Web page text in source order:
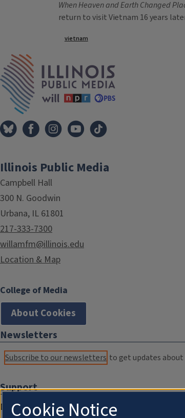
When Heaven and Earth Changed
return to visit Vietnam 16 years
Tags
vietnam
Illinois Public Media
Campbell Hall
300 N. Goodwin
Urbana, IL 61801
217-333-7300
willamfm@illinois.edu
Location & Map
College of Media
About Cookies
Newsletters
Subscribe to our newsletters to get updates
Support
Donate
Cookie Notice